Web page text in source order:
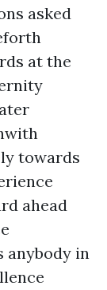
asked
at the
towards
ahead
anybody in